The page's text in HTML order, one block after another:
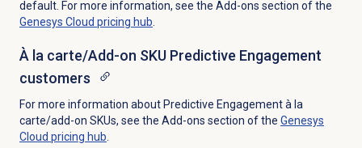
default. For more information, see the Add-ons section of the
Genesys Cloud pricing hub.
À la carte/Add-on SKU Predictive Engagement
customers
For more information about Predictive Engagement à la
carte/add-on SKUs, see the Add-ons section of the Genesys
Cloud pricing hub.